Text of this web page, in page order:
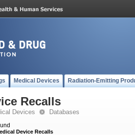
Medical Devices Radiation-Emitting
Recalls
Devices Databases
Device Recalls